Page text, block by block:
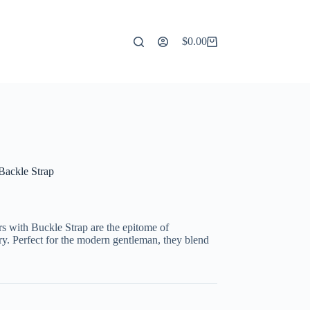
Shopping
$0.00
Strap
with Buckle Strap are the epitome of
Perfect for the modern gentleman, they blend